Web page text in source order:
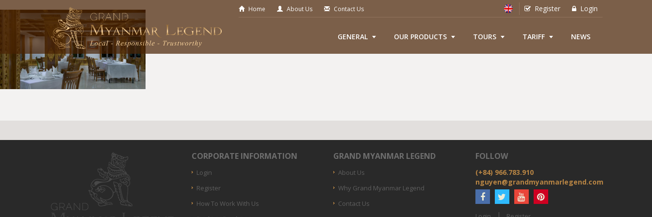
Home About Us Contact Us Register Login
GENERAL OUR PRODUCTS TOURS TARIFF NEWS
CORPORATE INFORMATION
Login
Register
How To Work With Us
GRAND MYANMAR LEGEND
About Us
Why Grand Myanmar Legend
Contact Us
FOLLOW
(+84) 966.783.910
nguyen@grandmyanmarlegend.com